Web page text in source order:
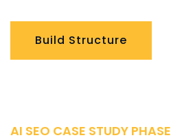
Build Structure
AI SEO CASE STUDY PHASE